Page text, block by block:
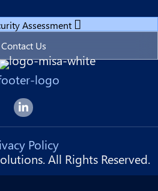
Forsyte I.T. LinkedIn Page
Assessment
Contact Us
All Rights Reserved.
Policy